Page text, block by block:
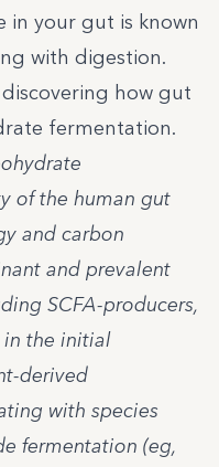
in your gut is known
with digestion.
how gut
fermentation.
of the human gut
and carbon
and prevalent
SCFA-producers,
the initial
derived
with species
fermentation (eg,